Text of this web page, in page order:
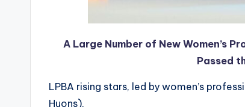
A Large Number of New Women’s
Passed
LPBA rising stars, led by women’s
Huons),